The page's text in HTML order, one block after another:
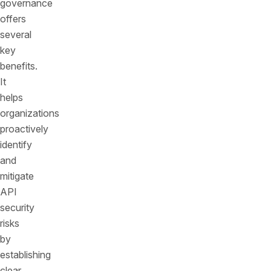
governance
offers
several
key
benefits.
It
helps
organizations
proactively
identify
and
mitigate
API
security
risks
by
establishing